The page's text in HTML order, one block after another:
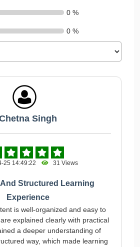
0 %
0 %
Singh
25 14:49:22 31 Views
Structured Learning
Experience
is well-organized and easy to
explained clearly with practical
a deeper understanding of
way, which made learning